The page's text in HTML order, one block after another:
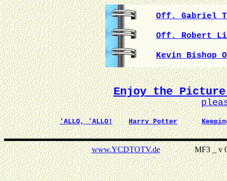
Off. Gabriel
Off. Robert
Kevin Bishop
Enjoy the Picture
'ALLO, 'ALLO! Harry Potter
www.YCDTOTV.deMF3 _ v